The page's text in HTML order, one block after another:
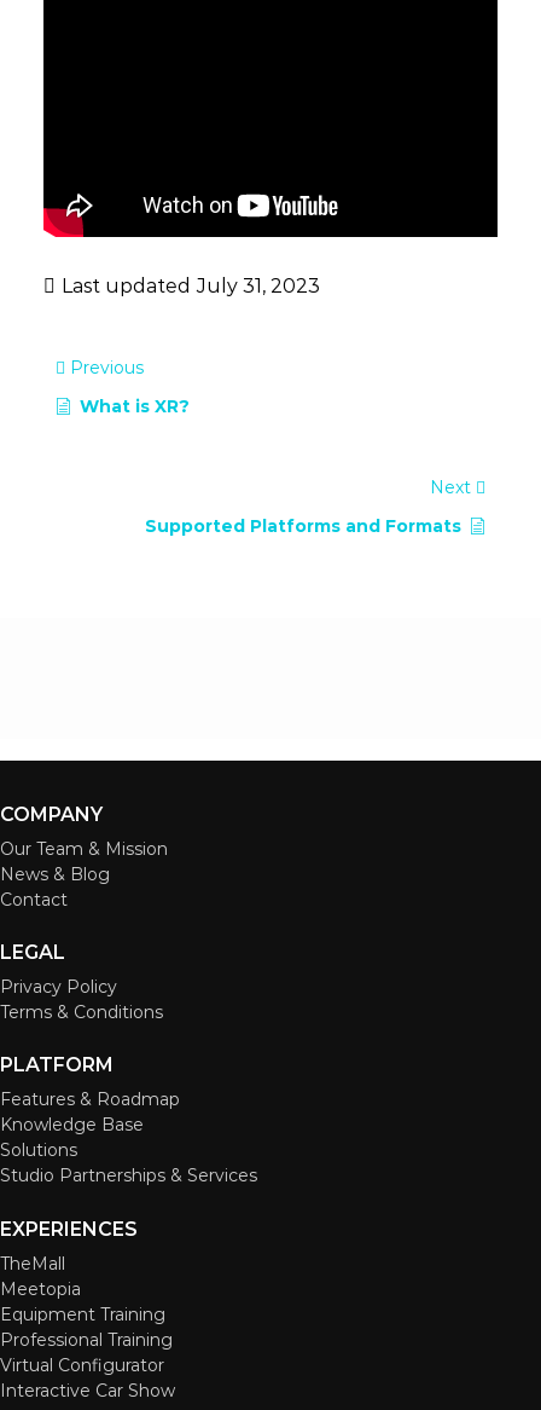
Last updated July 31, 2023
Previous
What is XR?
Next
Supported Platforms and Formats
COMPANY
Our Team & Mission
News & Blog
Contact
LEGAL
Privacy Policy
Terms & Conditions
PLATFORM
Features & Roadmap
Knowledge Base
Solutions
Studio Partnerships & Services
EXPERIENCES
TheMall
Meetopia
Equipment Training
Professional Training
Virtual Configurator
Interactive Car Show